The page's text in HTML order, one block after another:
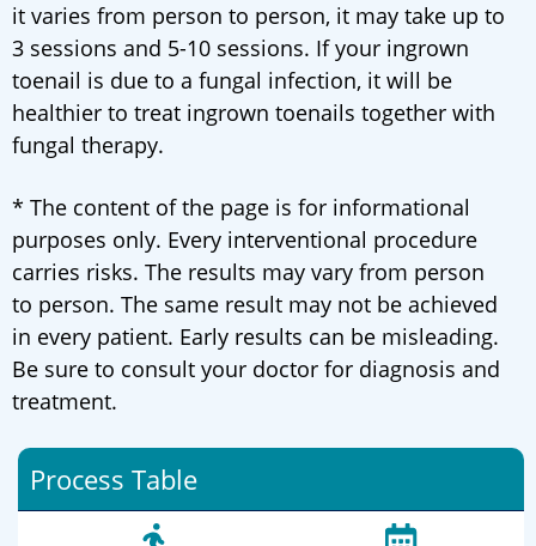
it varies from person to person, it may take up to
3 sessions and 5-10 sessions. If your ingrown
toenail is due to a fungal infection, it will be
healthier to treat ingrown toenails together with
fungal therapy.
* The content of the page is for informational
purposes only. Every interventional procedure
carries risks. The results may vary from person
to person. The same result may not be achieved
in every patient. Early results can be misleading.
Be sure to consult your doctor for diagnosis and
treatment.
Process Table